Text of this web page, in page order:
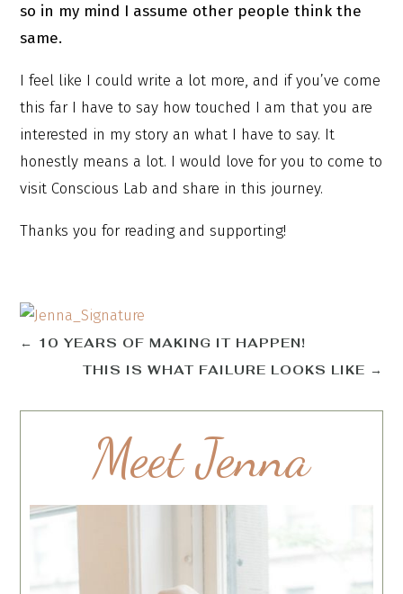
so in my mind I assume other people think the
same.
I feel like I could write a lot more, and if you’ve come
this far I have to say how touched I am that you are
interested in my story an what I have to say. It
honestly means a lot. I would love for you to come to
visit Conscious Lab and share in this journey.
Thanks you for reading and supporting!
← 10 YEARS OF MAKING IT HAPPEN!
THIS IS WHAT FAILURE LOOKS LIKE →
Meet Jenna